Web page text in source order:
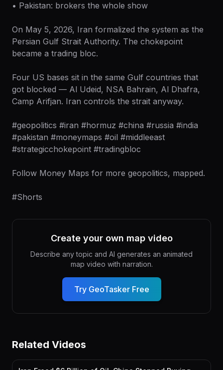
• Pakistan: brokers the whole show
On May 5, 2026, Iran formalized the system as the
Persian Gulf Strait Authority. The chokepoint
became a trading bloc.
Four US bases sit in the same Gulf countries that
got blocked — Al Udeid, NSA Bahrain, Al Dhafra,
Camp Arifjan. Iran controls the strait anyway.
#geopolitics #iran #hormuz #china #russia #india
#pakistan #moneymaps #oil #middleeast
#strategicchokepoint #tradingbloc
Follow Money Maps for more geopolitics, mapped.
#Shorts
Create your own map video
Describe any topic and AI generates an animated
map video with narration.
Try GeoTasker Free
Related Videos